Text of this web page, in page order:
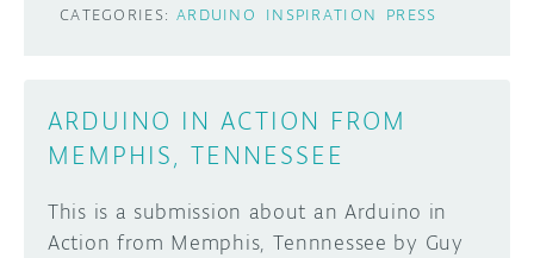
DISCORD
PROJECT HUB
ARDUINO DAY
ABOUT
CATEGORIES: ARDUINO INSPIRATION PRESS
ARDUINO IN ACTION FROM
MEMPHIS, TENNESSEE
This is a submission about an Arduino in
Action from Memphis, Tennnessee by Guy
Arduino boards, it may get featured on the
Arduino social channels!